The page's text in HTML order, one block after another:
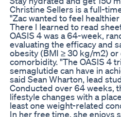
Christine Sellers is a full-
"Zac wanted to feel
There I learned to read
OASIS 4 was a 64-week,
evaluating the efficacy and
obesity (BMI ≥ 30 kg/m2)
comorbidity. "The OASIS 4
semaglutide can have in
said Sean Wharton, lead
Conducted over 64 weeks,
lifestyle changes with a
least one weight-related
In her free time, she enjoys